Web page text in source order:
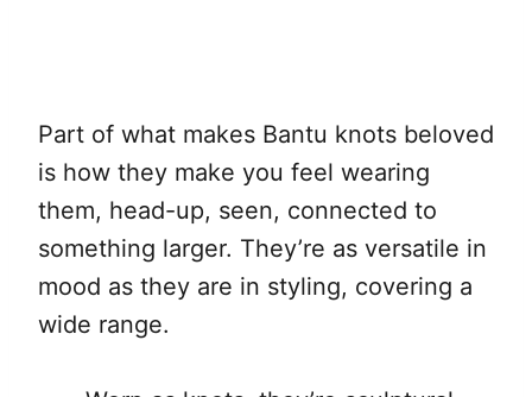
Part of what makes Bantu knots beloved
is how they make you feel wearing
them, head-up, seen, connected to
something larger. They’re as versatile in
mood as they are in styling, covering a
wide range.